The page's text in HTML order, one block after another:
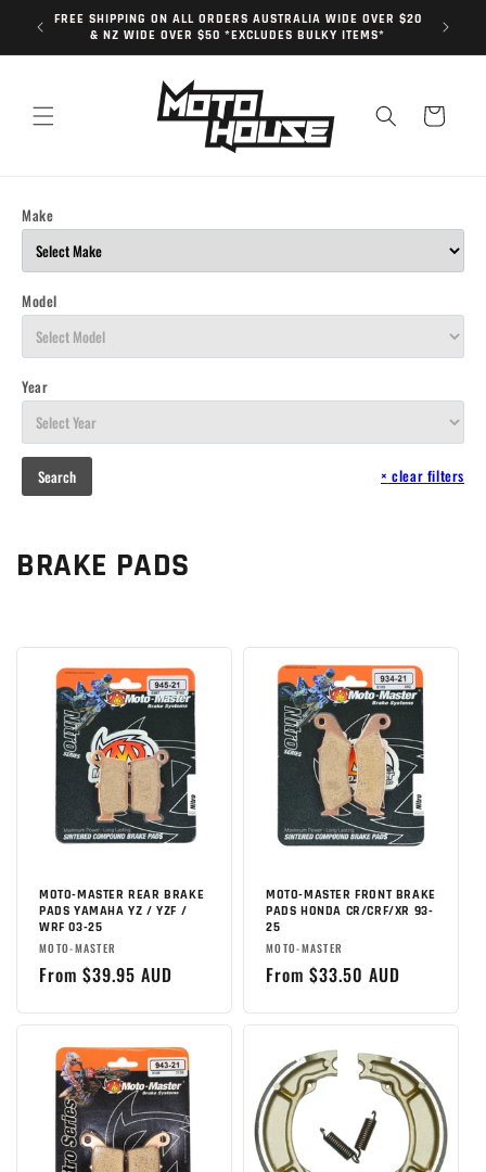
Skip to
content
FREE SHIPPING ON ALL ORDERS AUSTRALIA WIDE OVER $20
& NZ WIDE OVER $50 *EXCLUDES BULKY ITEMS*
Cart
Make
Model
Year
Search × clear filters
C
l
BRAKE PADS
MOTO-MASTER REAR BRAKE
PADS YAMAHA YZ / YZF /
WRF 03-25
Brand:
MOTO-MASTER
Regular
From $39.95 AUD
MOTO-MASTER FRONT BRAKE
PADS HONDA CR/CRF/XR 93-
25
Brand:
MOTO-MASTER
Regular
From $33.50 AUD